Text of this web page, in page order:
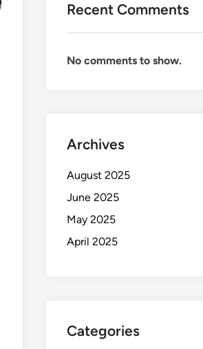
Recent Comments
No comments to show.
Archives
August 2025
June 2025
May 2025
April 2025
Categories